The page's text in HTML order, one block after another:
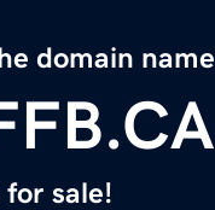
domain name
for sale!